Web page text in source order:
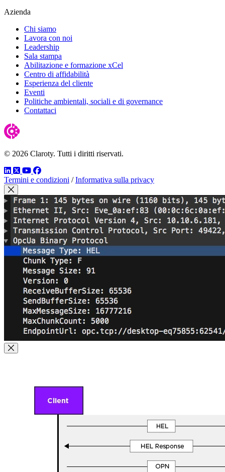
Azienda
Chi siamo
Lavora con noi
Leadership
Sala stampa
Abilitazione e formazione xCel
Centro di affidabilità
Esperienza del cliente
Eventi
Politiche ambientali, sociali e di governance
Contattaci
© 2026 Claroty. Tutti i diritti riservati.
LinkedIn
TwitterYouTube
Facebook
Termini e condizioni / Informativa sulla privacy
Close Modal
Close Modal